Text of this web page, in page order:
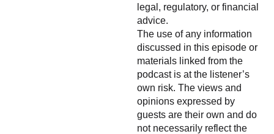
legal, regulatory, or financial
advice.
The use of any information
discussed in this episode or
materials linked from the
podcast is at the listener’s
own risk. The views and
opinions expressed by
guests are their own and do
not necessarily reflect the